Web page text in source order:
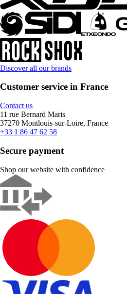
Discover all our brands
Customer service in France
Contact us
11 rue Bernard Maris
37270 Montlouis-sur-Loire, France
+33 1 86 47 62 58
Secure payment
Shop our website with confidence